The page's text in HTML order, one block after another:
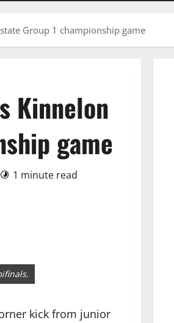
Group 1 championship game
Kinnelon
game
1 minute read
kick from junior